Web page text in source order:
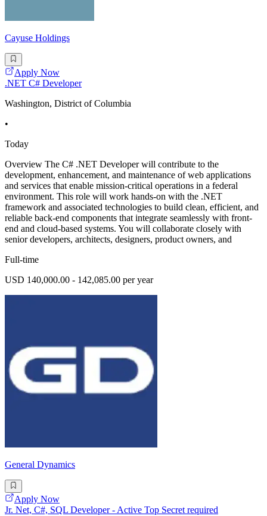
Cayuse Holdings
Apply Now
.NET C# Developer
Washington, District of Columbia
•
Today
Overview The C# .NET Developer will contribute to the
development, enhancement, and maintenance of web applications
and services that enable mission-critical operations in a federal
environment. This role will work hands-on with the .NET
framework and associated technologies to build clean, efficient, and
reliable back-end components that integrate seamlessly with front-
end and cloud-based systems. You will collaborate closely with
senior developers, architects, designers, product owners, and
Full-time
USD 140,000.00 - 142,085.00 per year
General Dynamics
Apply Now
Jr. Net, C#, SQL Developer - Active Top Secret required